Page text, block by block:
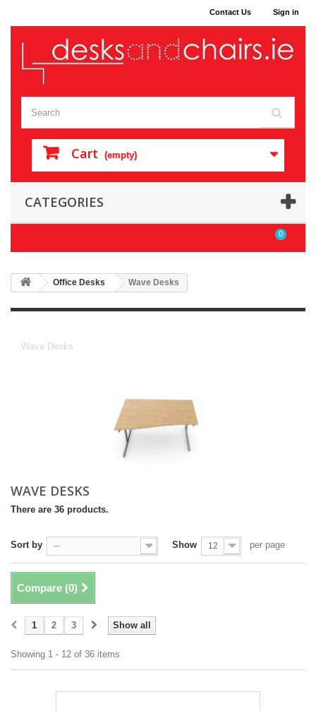
Sign in
Contact Us
Cart (empty)
CATEGORIES
0
Office Desks Wave Desks
Wave Desks
WAVE DESKS
There are 36 products.
Sort by -- Show 12 per page
Compare (0)
Show all
1 2 3
Showing 1 - 12 of 36 items